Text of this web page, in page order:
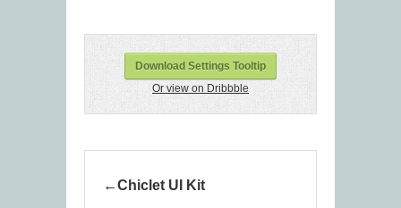
Download Settings Tooltip
Or view on Dribbble
Chiclet UI Kit